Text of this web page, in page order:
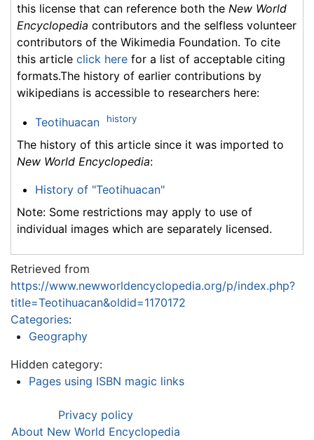
this license that can reference both the New World
Encyclopedia contributors and the selfless volunteer
contributors of the Wikimedia Foundation. To cite
this article click here for a list of acceptable citing
formats.The history of earlier contributions by
wikipedians is accessible to researchers here:
Teotihuacan history
The history of this article since it was imported to
New World Encyclopedia:
History of "Teotihuacan"
Note: Some restrictions may apply to use of
individual images which are separately licensed.
Retrieved from
https://www.newworldencyclopedia.org/p/index.php?
title=Teotihuacan&oldid=1170172
Categories:
Geography
Hidden category:
Pages using ISBN magic links
Privacy policy
About New World Encyclopedia